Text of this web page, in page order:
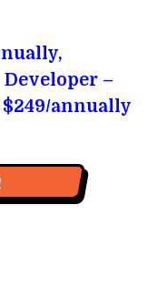
–
annually